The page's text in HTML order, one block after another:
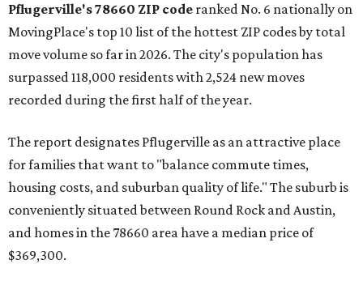
Pflugerville's 78660 ZIP code ranked No. 6 nationally on
MovingPlace's top 10 list of the hottest ZIP codes by total
move volume so far in 2026. The city's population has
surpassed 118,000 residents with 2,524 new moves
recorded during the first half of the year.
The report designates Pflugerville as an attractive place
for families that want to "balance commute times,
housing costs, and suburban quality of life." The suburb is
conveniently situated between Round Rock and Austin,
and homes in the 78660 area have a median price of
$369,300.